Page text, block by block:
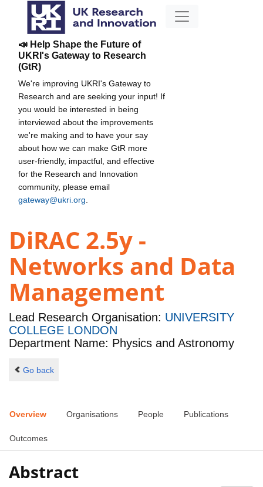
📣 Help Shape the Future of
UKRI's Gateway to Research
(GtR)
We're improving UKRI's Gateway to
Research and are seeking your input! If
you would be interested in being
interviewed about the improvements
we're making and to have your say
about how we can make GtR more
user-friendly, impactful, and effective
for the Research and Innovation
community, please email
gateway@ukri.org
DiRAC 2.5y -
Networks and Data
Management
Lead Research Organisation: UNIVERSITY
COLLEGE LONDON
Department Name: Physics and Astronomy
Go back
Overview Organisations People Publications
Outcomes
Abstract